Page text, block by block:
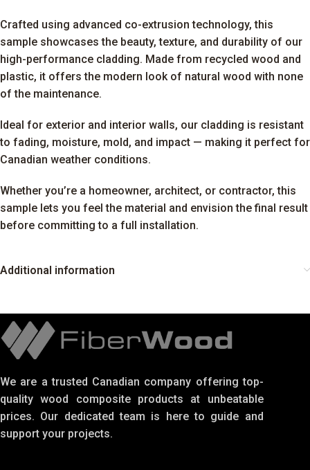
Crafted using advanced co-extrusion technology, this
sample showcases the beauty, texture, and durability of our
high-performance cladding. Made from recycled wood and
plastic, it offers the modern look of natural wood with none
of the maintenance.
Ideal for exterior and interior walls, our cladding is resistant
to fading, moisture, mold, and impact — making it perfect for
Canadian weather conditions.
Whether you’re a homeowner, architect, or contractor, this
sample lets you feel the material and envision the final result
before committing to a full installation.
Additional information
We are a trusted Canadian company offering top-
quality wood composite products at unbeatable
prices. Our dedicated team is here to guide and
support your projects.